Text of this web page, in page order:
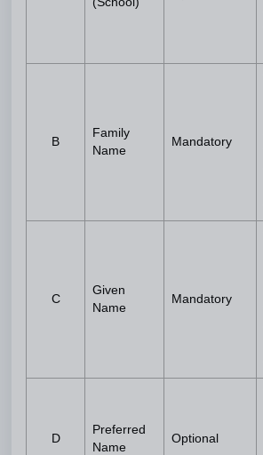
B
Family
Name
Mandatory
C
Given
Name
Mandatory
D
Preferred
Name
Optional